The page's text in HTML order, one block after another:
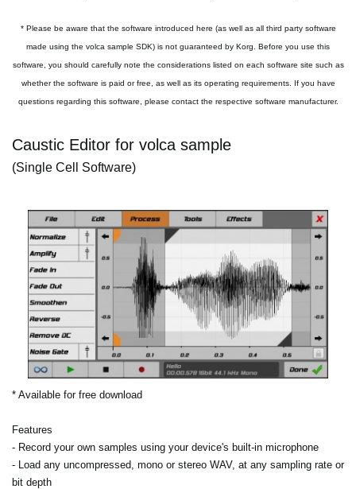
* Please be aware that the software introduced here (as well as all third party software
made using the volca sample SDK) is not guaranteed by Korg. Before you use this
software, you should carefully note the considerations listed on each software site such as
whether the software is paid or free, as well as its operating requirements. If you have
questions regarding this software, please contact the respective software manufacturer.
Caustic Editor for volca sample
(Single Cell Software)
* Available for free download
Features
- Record your own samples using your device's built-in microphone
- Load any uncompressed, mono or stereo WAV, at any sampling rate or
bit depth